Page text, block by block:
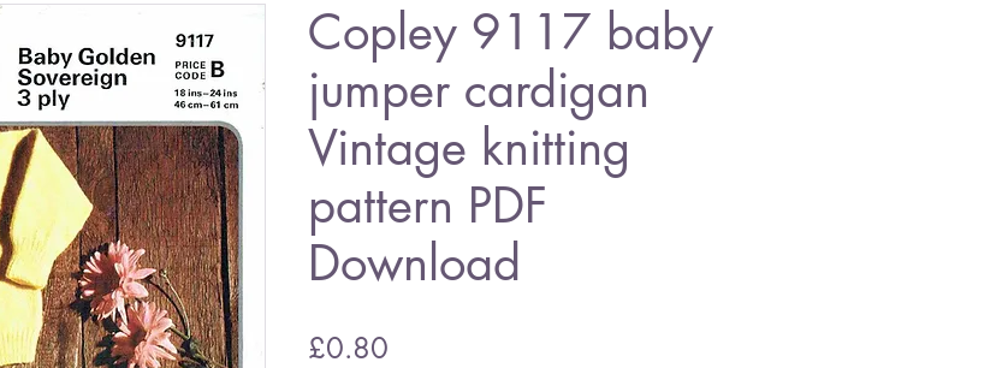
Copley 9117 baby
jumper cardigan
Vintage knitting
pattern PDF
Download
£0.80